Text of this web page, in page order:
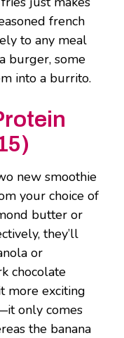
french
to any meal
burger, some
into a burrito.
new smoothie
your choice of
butter or
they’ll
or
chocolate
more exciting
only comes
the banana